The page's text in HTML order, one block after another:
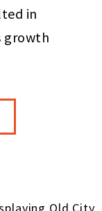
in
growth